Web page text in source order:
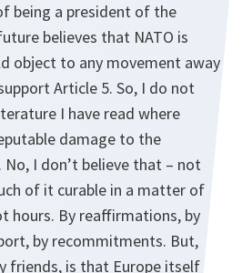
being a president of the
believes that NATO is
object to any movement away
Article 5. So, I do not
I have read where
damage to the
I don’t believe that – not
of it curable in a matter of
hours. By reaffirmations, by
by recommitments. But,
friends, is that Europe itself